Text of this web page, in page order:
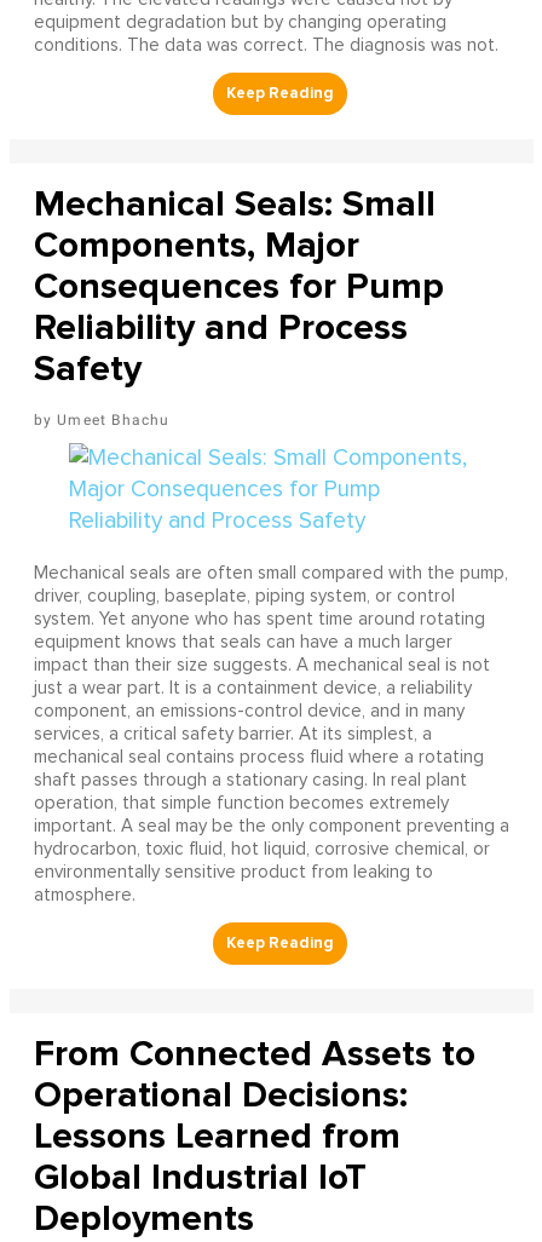
equipment degradation but by changing operating
conditions. The data was correct. The diagnosis was not.
Mechanical Seals: Small
Components, Major
Consequences for Pump
Reliability and Process
Safety
Umeet Bhachu
Mechanical seals are often small compared with the pump,
driver, coupling, baseplate, piping system, or control
system. Yet anyone who has spent time around rotating
equipment knows that seals can have a much larger
impact than their size suggests. A mechanical seal is not
just a wear part. It is a containment device, a reliability
component, an emissions-control device, and in many
services, a critical safety barrier. At its simplest, a
mechanical seal contains process fluid where a rotating
shaft passes through a stationary casing. In real plant
operation, that simple function becomes extremely
important. A seal may be the only component preventing a
hydrocarbon, toxic fluid, hot liquid, corrosive chemical, or
environmentally sensitive product from leaking to
atmosphere.
From Connected Assets to
Operational Decisions:
Lessons Learned from
Global Industrial IoT
Deployments